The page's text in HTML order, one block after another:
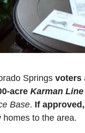
Springs voters
acre Karman
Base. If approved,
homes to the area.